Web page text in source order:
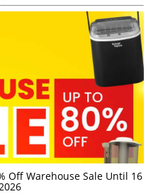
Off Warehouse Sale Until 16